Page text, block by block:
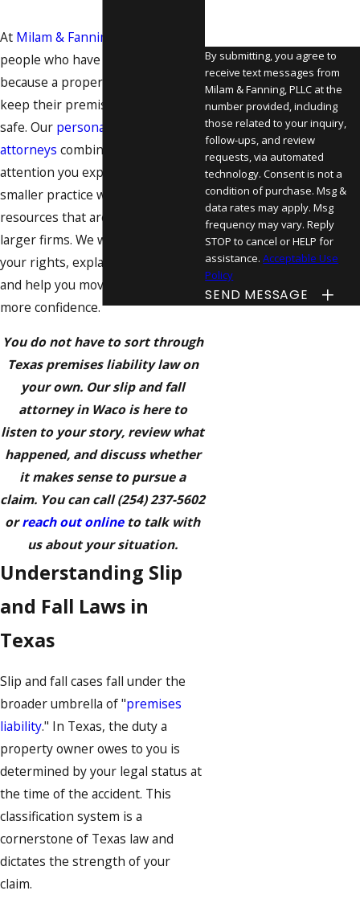
At Milam & Fanning, PLLC
people who have been injured
because a property owner did not
keep their premises reasonably
safe. Our personal injury
attorneys combine the personal
attention you expect from a
smaller practice with the
resources that are usually found at
larger firms. We work to protect
your rights, explain your options,
and help you move forward with
more confidence.
You do not have to sort through
Texas premises liability law on
your own. Our slip and fall
attorney in Waco is here to
listen to your story, review what
happened, and discuss whether
it makes sense to pursue a
claim. You can call(254) 237-5602
orreach out onlineto talk with
us about your situation.
Understanding Slip
and Fall Laws in
Texas
Slip and fall cases fall under the
broader umbrella of "premises
liability." In Texas, the duty a
property owner owes to you is
determined by your legal status at
the time of the accident. This
classification system is a
cornerstone of Texas law and
dictates the strength of your
claim.
By submitting, you agree to
receive text messages from
Milam & Fanning, PLLC at the
number provided, including
those related to your inquiry,
follow-ups, and review
requests, via automated
technology. Consent is not a
condition of purchase. Msg &
data rates may apply. Msg
frequency may vary. Reply
STOP to cancel or HELP for
assistance.Acceptable Use
Policy
SEND MESSAGE